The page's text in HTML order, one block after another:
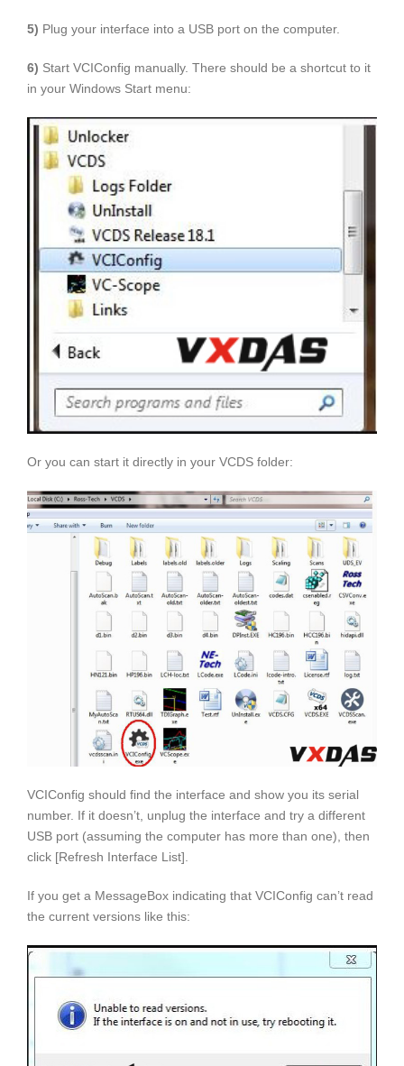
5) Plug your interface into a USB port on the computer.
6) Start VCIConfig manually. There should be a shortcut to it
in your Windows Start menu:
Or you can start it directly in your VCDS folder:
VCIConfig should find the interface and show you its serial
number. If it doesn’t, unplug the interface and try a different
USB port (assuming the computer has more than one), then
click [Refresh Interface List].
If you get a MessageBox indicating that VCIConfig can’t read
the current versions like this: